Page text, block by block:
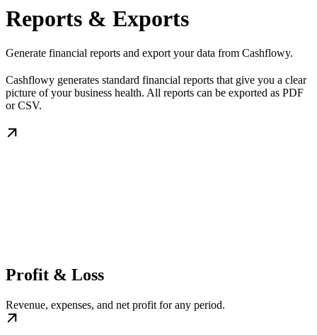
Reports & Exports
Generate financial reports and export your data from Cashflowy.
Cashflowy generates standard financial reports that give you a clear
picture of your business health. All reports can be exported as PDF
or CSV.
Profit & Loss
Revenue, expenses, and net profit for any period.